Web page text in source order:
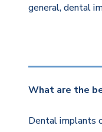
general, dental
What are the
Dental implants